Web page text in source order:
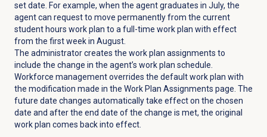
set date. For example, when the agent graduates in July, the
agent can request to move permanently from the current
student hours work plan to a full-time work plan with effect
from the first week in August.
The administrator creates the work plan assignments to
include the change in the agent’s work plan schedule.
Workforce management overrides the default work plan with
the modification made in the Work Plan Assignments page. The
future date changes automatically take effect on the chosen
date and after the end date of the change is met, the original
work plan comes back into effect.